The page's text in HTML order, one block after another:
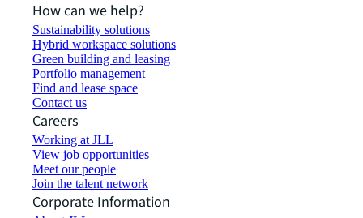
How can we help?
Sustainability solutions
Hybrid workspace solutions
Green building and leasing
Portfolio management
Find and lease space
Contact us
Careers
Working at JLL
View job opportunities
Meet our people
Join the talent network
Corporate Information